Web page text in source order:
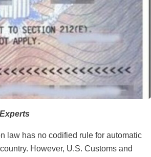
law has no codified rule for automatic
However, U.S. Customs and